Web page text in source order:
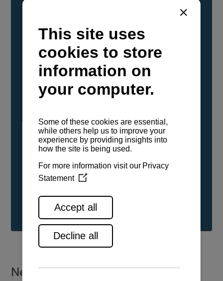
YANMAR Marine International has
confirmed that its current sailboat and
powerboat engines have been evaluated and
certified as compatible for use with the low
carbon renewable paraffinic fuel, Hydrotreated
Vegetable Oil (HVO). A clear, colorless,
odorless liquid, HVO is known as a ‘drop-in fuel’
either neat or blended in any proportion. No
engine modifications or changes to handling,
service, installation, and maintenance
See all range
New installations